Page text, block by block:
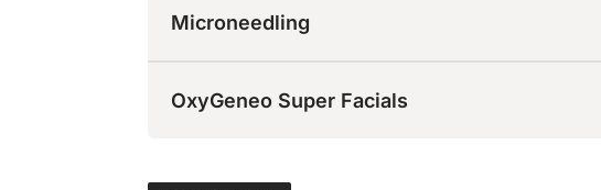
Microneedling
OxyGeneo Super Facials